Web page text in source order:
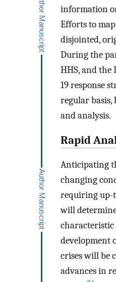
information
Efforts to
disjointed,
During the
HHS, and
19 response
regular basis,
and analysis.
Rapid
Anticipating
changing
requiring up-
will
characteristic
development
crises will be
advances in